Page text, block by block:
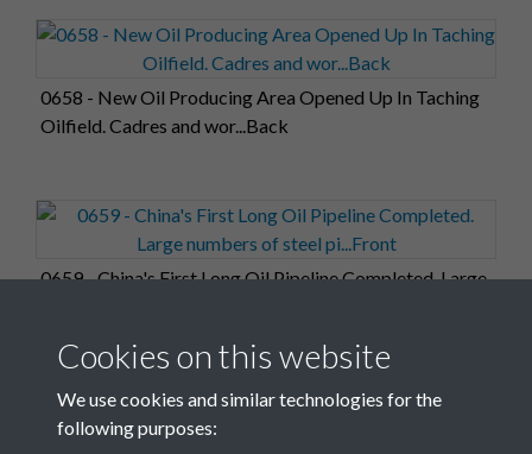
0658 - New Oil Producing Area Opened Up In Taching
Oilfield. Cadres and wor...Back
0659 - China's First Long Oil Pipeline Completed. Large
Cookies on this website
We use cookies and similar technologies for the
following purposes: